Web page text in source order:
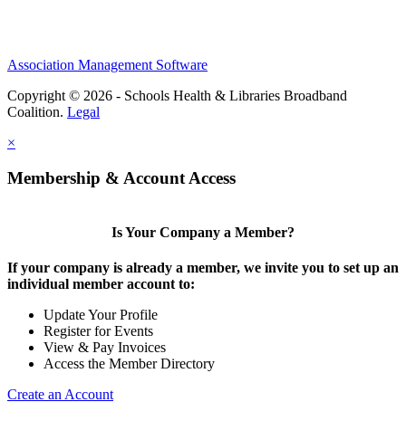
Association Management Software
Copyright © 2026 - Schools Health & Libraries Broadband
Coalition. Legal
×
Membership & Account Access
Is Your Company a Member?
If your company is already a member, we invite you to set up an
individual member account to:
Update Your Profile
Register for Events
View & Pay Invoices
Access the Member Directory
Create an Account